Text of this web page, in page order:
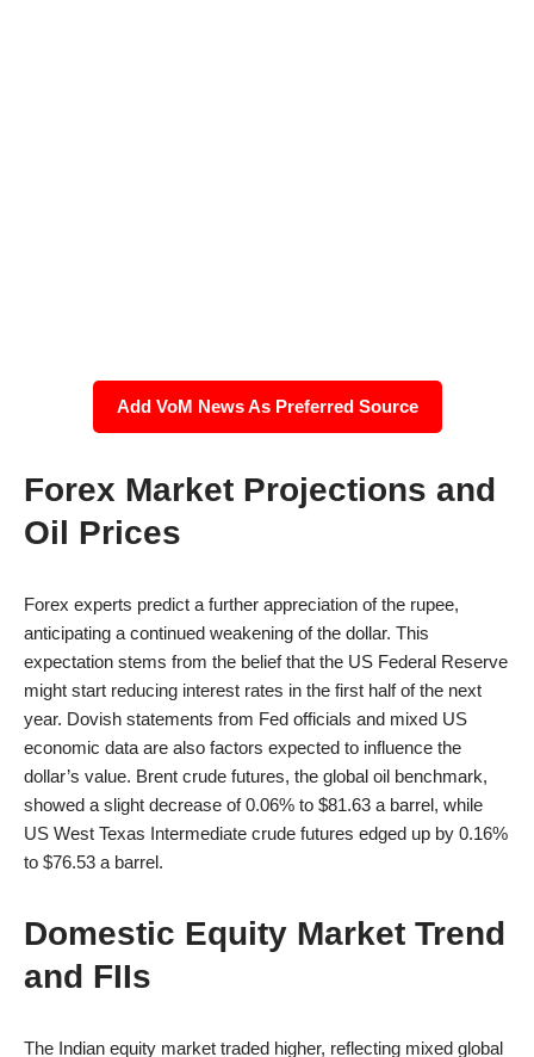
Add VoM News As Preferred Source
Forex Market Projections and
Oil Prices
Forex experts predict a further appreciation of the rupee,
anticipating a continued weakening of the dollar. This
expectation stems from the belief that the US Federal Reserve
might start reducing interest rates in the first half of the next
year. Dovish statements from Fed officials and mixed US
economic data are also factors expected to influence the
dollar’s value. Brent crude futures, the global oil benchmark,
showed a slight decrease of 0.06% to $81.63 a barrel, while
US West Texas Intermediate crude futures edged up by 0.16%
to $76.53 a barrel.
Domestic Equity Market Trend
and FIIs
The Indian equity market traded higher, reflecting mixed global